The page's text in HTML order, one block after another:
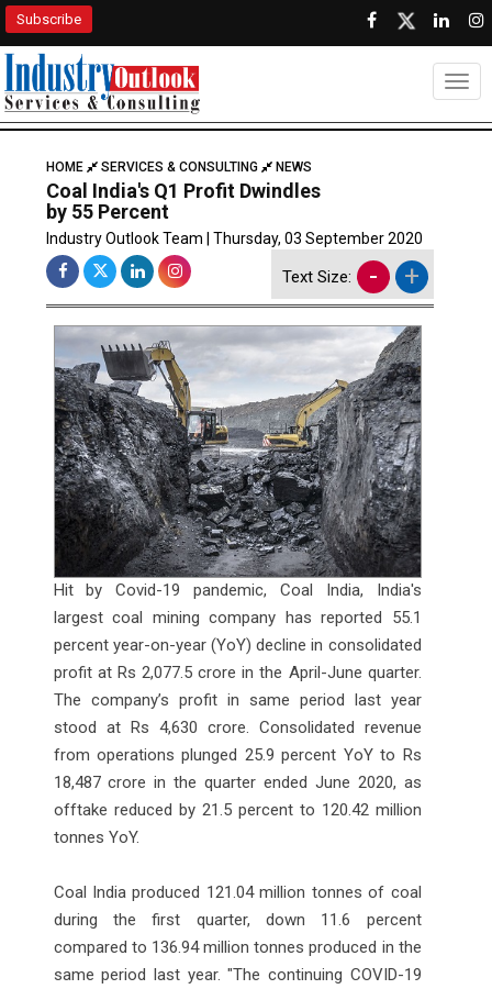
Subscribe
HOME SERVICES & CONSULTING NEWS
Coal India's Q1 Profit Dwindles
by 55 Percent
Industry Outlook Team | Thursday, 03 September 2020
Text Size: - +
Hit by Covid-19 pandemic, Coal India, India's
largest coal mining company has reported 55.1
percent year-on-year (YoY) decline in consolidated
profit at Rs 2,077.5 crore in the April-June quarter.
The company’s profit in same period last year
stood at Rs 4,630 crore. Consolidated revenue
from operations plunged 25.9 percent YoY to Rs
18,487 crore in the quarter ended June 2020, as
offtake reduced by 21.5 percent to 120.42 million
tonnes YoY.
Coal India produced 121.04 million tonnes of coal
during the first quarter, down 11.6 percent
compared to 136.94 million tonnes produced in the
same period last year. "The continuing COVID-19